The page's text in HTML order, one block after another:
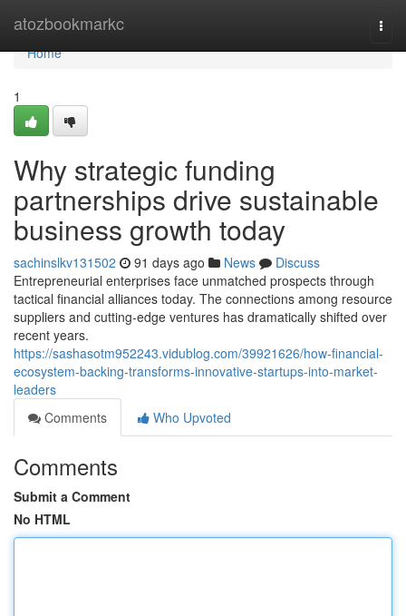
atozbookmarkc
Home
Home
1
Why strategic funding
partnerships drive sustainable
business growth today
sachinslkv131502 91 days ago News
Discuss
Entrepreneurial enterprises face unmatched prospects through
tactical financial alliances today. The connections among resource
suppliers and cutting-edge ventures has dramatically shifted over
recent years.
https://sashasotm952243.vidublog.com/39921626/how-financial-
ecosystem-backing-transforms-innovative-startups-into-market-
leaders
Comments
Who Upvoted
Comments
Submit a Comment
No HTML